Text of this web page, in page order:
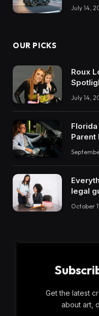
July 14,
OUR PICKS
Roux
July 14,
Parent
legal
October
Get the latest
about art,